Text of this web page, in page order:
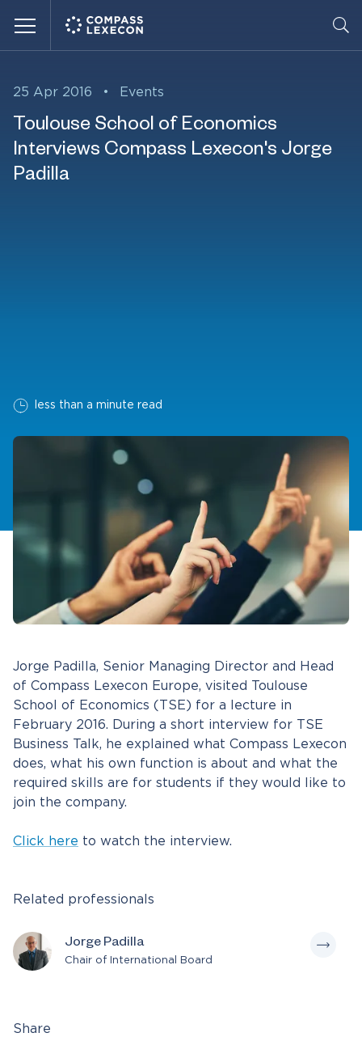
25 Apr 2016 • Events
Toulouse School of Economics
Interviews Compass Lexecon's Jorge
Padilla
less than a minute read
Share
Jorge Padilla, Senior Managing Director and Head
of Compass Lexecon Europe, visited Toulouse
School of Economics (TSE) for a lecture in
February 2016. During a short interview for TSE
Business Talk, he explained what Compass Lexecon
does, what his own function is about and what the
required skills are for students if they would like to
join the company.
Click here to watch the interview.
Related professionals
Jorge Padilla
Chair of International Board